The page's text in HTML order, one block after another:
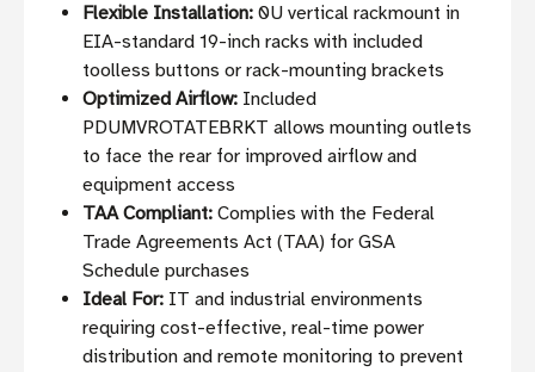
Flexible Installation: 0U vertical rackmount in
EIA-standard 19-inch racks with included
toolless buttons or rack-mounting brackets
Optimized Airflow: Included
PDUMVROTATEBRKT allows mounting outlets
to face the rear for improved airflow and
equipment access
TAA Compliant: Complies with the Federal
Trade Agreements Act (TAA) for GSA
Schedule purchases
Ideal For: IT and industrial environments
requiring cost-effective, real-time power
distribution and remote monitoring to prevent